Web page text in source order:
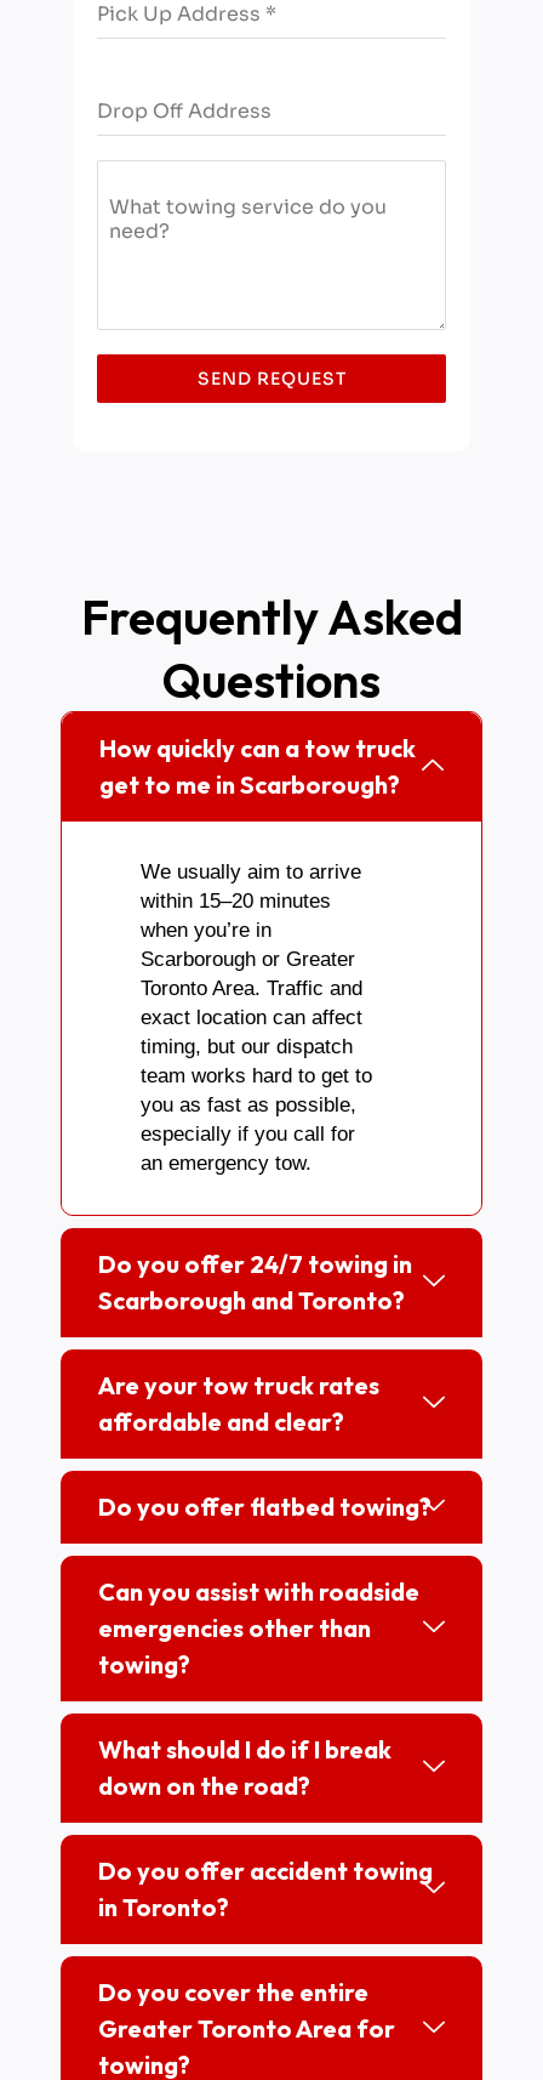
Pick Up Address *
Drop Off Address
What towing service do you
need?
SEND REQUEST
Frequently Asked
Questions
How quickly can a tow truck
get to me in Scarborough?
We usually aim to arrive
within 15–20 minutes
when you’re in
Scarborough or Greater
Toronto Area. Traffic and
exact location can affect
timing, but our dispatch
team works hard to get to
you as fast as possible,
especially if you call for
an emergency tow.
Do you offer 24/7 towing in
Scarborough and Toronto?
Are your tow truck rates
affordable and clear?
Do you offer flatbed towing?
Can you assist with roadside
emergencies other than
towing?
What should I do if I break
down on the road?
Do you offer accident towing
in Toronto?
Do you cover the entire
Greater Toronto Area for
towing?